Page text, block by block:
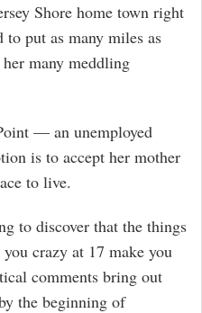
Shore home town right
put as many miles as
many meddling
— an unemployed
is to accept her mother
to live.
to discover that the things
crazy at 17 make you
comments bring out
the beginning of